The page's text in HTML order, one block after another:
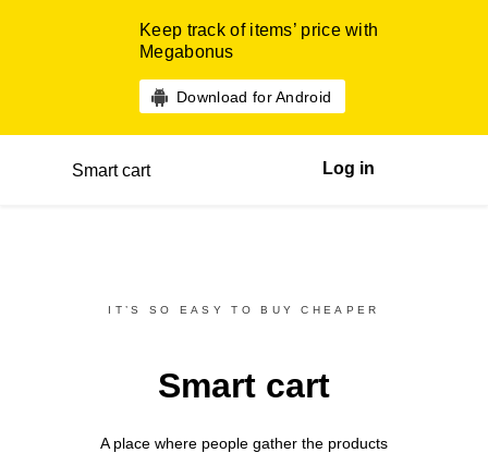
Keep track of items’ price with
Megabonus
Download for Android
Smart cart Log in
IT’S SO EASY TO BUY CHEAPER
Smart cart
A place where people gather the products